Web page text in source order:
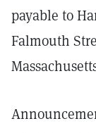
payable to
Falmouth